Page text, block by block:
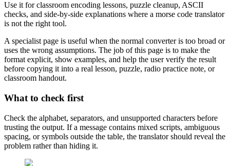
Use it for classroom encoding lessons, puzzle cleanup, ASCII
checks, and side-by-side explanations where a morse code translator
is not the right tool.
A specialist page is useful when the normal converter is too broad or
uses the wrong assumptions. The job of this page is to make the
format explicit, show examples, and help the user verify the result
before copying it into a real lesson, puzzle, radio practice note, or
classroom handout.
What to check first
Check the alphabet, separators, and unsupported characters before
trusting the output. If a message contains mixed scripts, ambiguous
spacing, or symbols outside the table, the translator should reveal the
problem rather than hiding it.